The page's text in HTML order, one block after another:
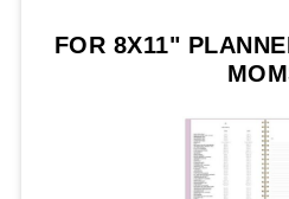
FOR 8X11"